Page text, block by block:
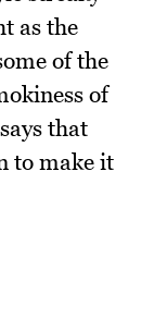
as the
of the
of
that
to make it